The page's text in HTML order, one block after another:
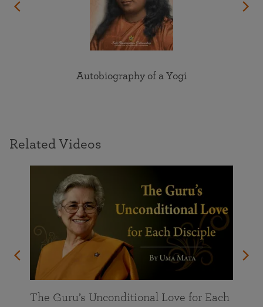
Autobiography of a Yogi
Related Videos
The Guru’s Unconditional Love for Each